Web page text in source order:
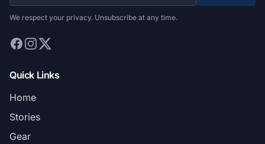
We respect your privacy. Unsubscribe at any time.
Quick Links
Home
Stories
Gear